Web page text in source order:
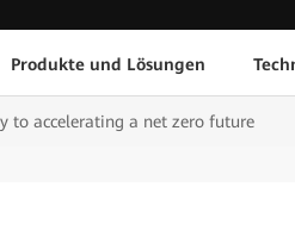
Produkte und Lösungen
to accelerating a net zero future